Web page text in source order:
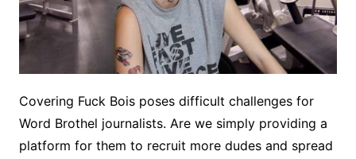
Covering Fuck Bois poses difficult challenges for
Word Brothel journalists. Are we simply providing a
platform for them to recruit more dudes and spread